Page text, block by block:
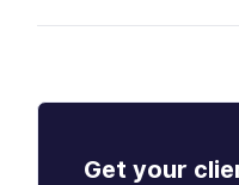
Get your